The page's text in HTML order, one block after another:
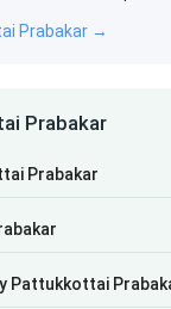
Prabakar →
Prabakar
Prabakar
Pattukkottai